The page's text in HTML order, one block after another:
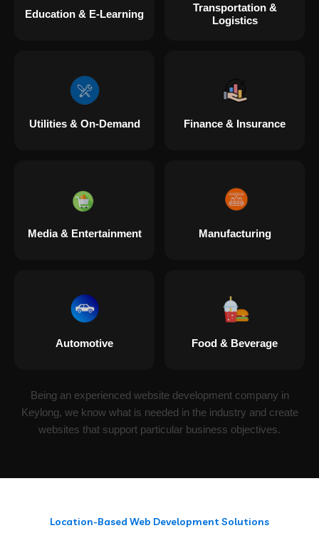
Education & E-Learning
Transportation &
Logistics
Utilities & On-Demand Finance & Insurance
Media & Entertainment Manufacturing
Automotive Food & Beverage
Being an experienced website development company in
Keylong, we know what is needed in the industry and create
websites that support particular business objectives.
Location-Based Web Development Solutions